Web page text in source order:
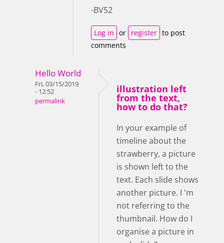
-BV52
Log in or register to post
comments
Hello World
Fri, 03/15/2019
- 12:52
permalink
illustration left
from the text,
how to do that?
In your example of
timeline about the
strawberry, a picture
is shown left to the
text. Each slide shows
another picture. I 'm
not referring to the
thumbnail. How do I
organise a picture in